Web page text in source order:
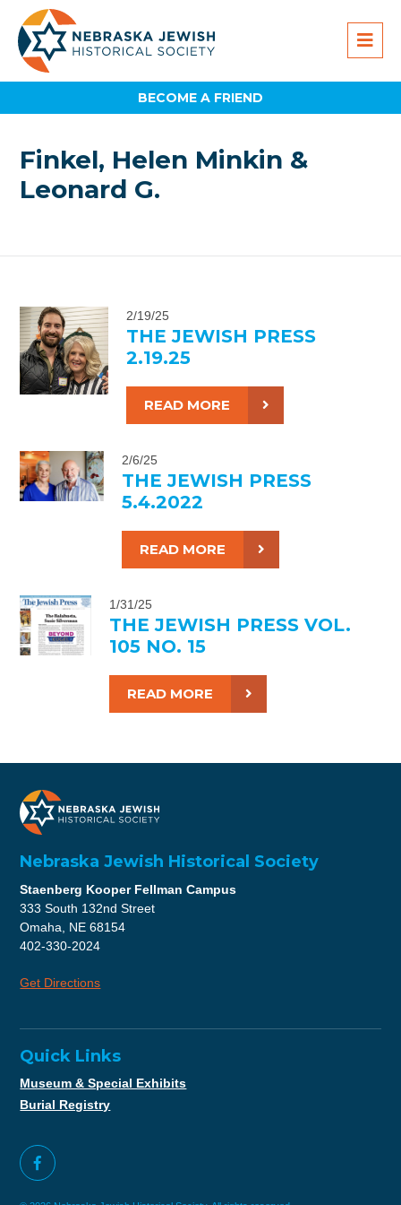
BECOME A FRIEND
Finkel, Helen Minkin &
Leonard G.
2/19/25
THE JEWISH PRESS
2.19.25
READ MORE
2/6/25
THE JEWISH PRESS
5.4.2022
READ MORE
1/31/25
THE JEWISH PRESS VOL.
105 NO. 15
READ MORE
Nebraska Jewish Historical Society
Staenberg Kooper Fellman Campus
333 South 132nd Street
Omaha, NE 68154
402-330-2024
Get Directions
Quick Links
Museum & Special Exhibits
Burial Registry